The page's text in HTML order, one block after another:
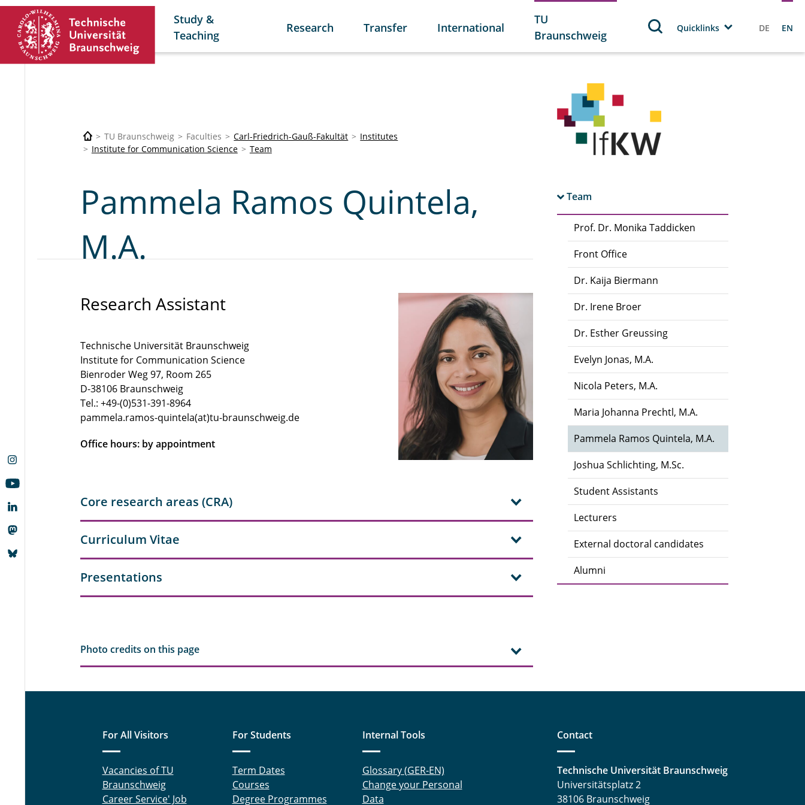
Study &
Teaching
Research Transfer International
TU
Braunschweig
Quicklinks DE EN
TU Braunschweig Faculties Carl-Friedrich-Gauß-Fakultät
Institutes
Institute for Communication Science
Team
Team
Prof. Dr. Monika Taddicken
Front Office
Dr. Kaija Biermann
Dr. Irene Broer
Dr. Esther Greussing
Evelyn Jonas, M.A.
Nicola Peters, M.A.
Maria Johanna Prechtl, M.A.
Pammela Ramos Quintela, M.A.
Joshua Schlichting, M.Sc.
Student Assistants
Lecturers
External doctoral candidates
Alumni
Pammela Ramos Quintela,
M.A.
Research Assistant
Technische Universität Braunschweig
Institute for Communication Science
Bienroder Weg 97, Room 265
D-38106 Braunschweig
Tel.: +49-(0)531-391-8964
pammela.ramos-quintela(at)tu-braunschweig.de
Office hours: by appointment
Core research areas (CRA)
Curriculum Vitae
Presentations
Photo credits on this page
For All Visitors
Vacancies of TU
Braunschweig
Career Service' Job
For Students
Term Dates
Courses
Degree Programmes
Internal Tools
Glossary (GER-EN)
Change your Personal
Data
Contact
Technische Universität Braunschweig
Universitätsplatz 2
38106 Braunschweig